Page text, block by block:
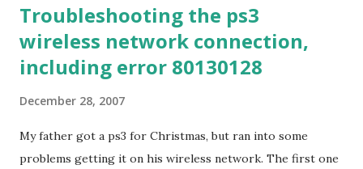
alone in having warts. However, the lack of qualitative
difference does not mean that the quantitative difference is
insignificant. Similarly, problems can be worked around, but
foresight and, to put it bluntly, clue, simply don't make the
kind of really boneheaded architecture mistakes that you
can't help but run into on a daily baisis in PHP. Finally, as I
Troubleshooting the ps3
wireless network connection,
including error 80130128
December 28, 2007
My father got a ps3 for Christmas, but ran into some
problems getting it on his wireless network. The first one